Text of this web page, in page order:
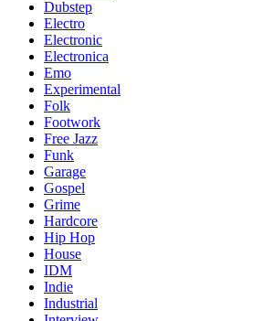
Dubstep
Electro
Electronic
Electronica
Emo
Experimental
Folk
Footwork
Free Jazz
Funk
Garage
Gospel
Grime
Hardcore
Hip Hop
House
IDM
Indie
Industrial